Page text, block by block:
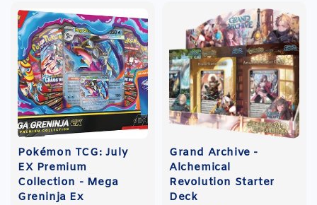
Pokémon TCG: July
EX Premium
Collection - Mega
Greninja Ex
Grand Archive -
Alchemical
Revolution Starter
Deck